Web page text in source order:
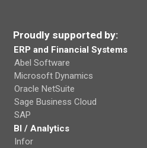
Proudly supported by:
ERP and Financial Systems
Abel Software
Microsoft Dynamics
Oracle NetSuite
Sage Business Cloud
SAP
BI / Analytics
Infor